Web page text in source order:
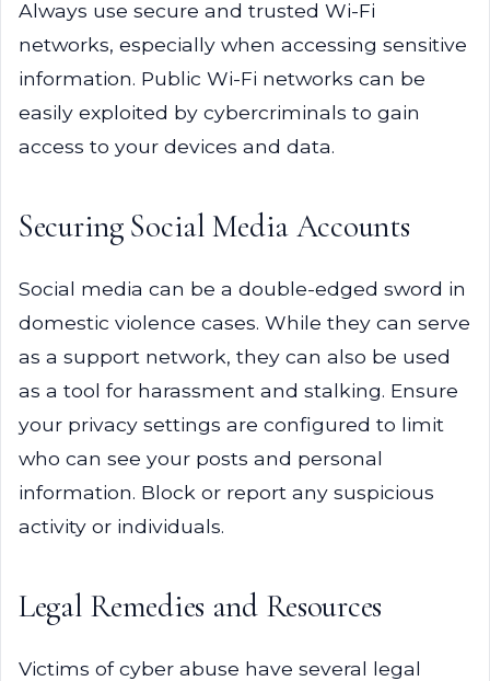
Always use secure and trusted Wi-Fi
networks, especially when accessing sensitive
information. Public Wi-Fi networks can be
easily exploited by cybercriminals to gain
access to your devices and data.
Securing Social Media Accounts
Social media can be a double-edged sword in
domestic violence cases. While they can serve
as a support network, they can also be used
as a tool for harassment and stalking. Ensure
your privacy settings are configured to limit
who can see your posts and personal
information. Block or report any suspicious
activity or individuals.
Legal Remedies and Resources
Victims of cyber abuse have several legal